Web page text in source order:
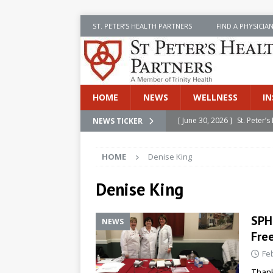
ST. PETER’S HEALTH PARTNERS FIND A PHYSICIAN
HOME NEWS WELLNESS
NEWS TICKER [ June 30, 2026 ] St.
[ June 30, 2026 ]
[ July 8, 2026 ] SPHP
Cancer Detection
[ June 30, 2026 ] Betsy
HOME Denise King
Denise King
NEWS